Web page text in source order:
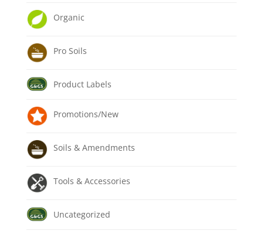
Organic
Pro Soils
Product Labels
Promotions/New
Soils & Amendments
Tools & Accessories
Uncategorized